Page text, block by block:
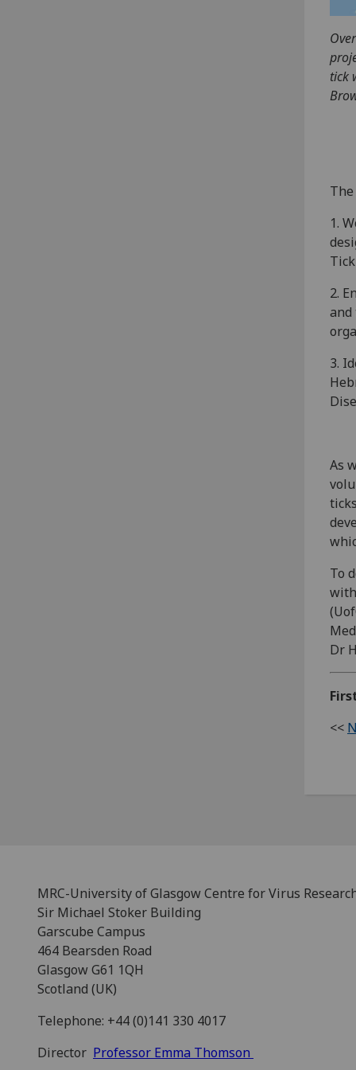
tick
1.
2.
and
3.
As
To
Dr
<<
MRC-University of Glasgow Centre for Virus
Sir Michael Stoker Building
Garscube Campus
464 Bearsden Road
Glasgow G61 1QH
Scotland (UK)
Telephone: +44 (0)141 330 4017
Director Professor Emma Thomson